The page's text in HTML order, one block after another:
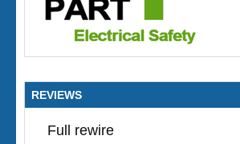
REVIEWS
Full rewire